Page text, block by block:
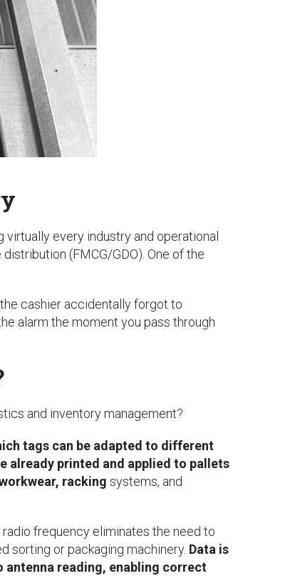
virtually every industry and operational
(FMCG/GDO). One of the
the cashier accidentally forgot to
alarm the moment you pass through
and inventory management?
tags can be adapted to different
already printed and applied to pallets
racking systems, and
frequency eliminates the need to
sorting or packaging machinery. Data is
antenna reading, enabling correct